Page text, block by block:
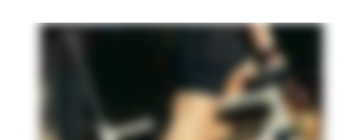
Front Tire
Vittoria Rubino Pro Bright Black,
Vittoria Rubino Pro Bright Black,
Handlebar
Cannondale 2, 7050 alloy, Compact